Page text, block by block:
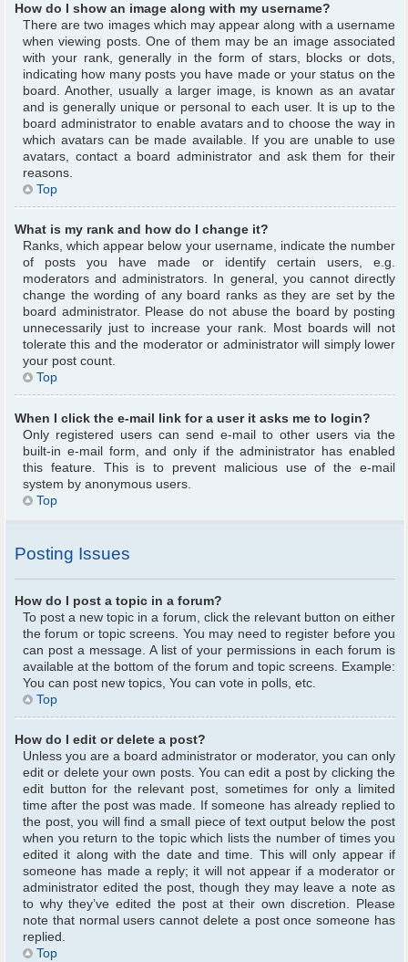
How do I show an image along with my username?
There are two images which may appear along with a username
when viewing posts. One of them may be an image associated
with your rank, generally in the form of stars, blocks or dots,
indicating how many posts you have made or your status on the
board. Another, usually a larger image, is known as an avatar
and is generally unique or personal to each user. It is up to the
board administrator to enable avatars and to choose the way in
which avatars can be made available. If you are unable to use
avatars, contact a board administrator and ask them for their
reasons.
Top
What is my rank and how do I change it?
Ranks, which appear below your username, indicate the number
of posts you have made or identify certain users, e.g.
moderators and administrators. In general, you cannot directly
change the wording of any board ranks as they are set by the
board administrator. Please do not abuse the board by posting
unnecessarily just to increase your rank. Most boards will not
tolerate this and the moderator or administrator will simply lower
your post count.
Top
When I click the e-mail link for a user it asks me to login?
Only registered users can send e-mail to other users via the
built-in e-mail form, and only if the administrator has enabled
this feature. This is to prevent malicious use of the e-mail
system by anonymous users.
Top
Posting Issues
How do I post a topic in a forum?
To post a new topic in a forum, click the relevant button on either
the forum or topic screens. You may need to register before you
can post a message. A list of your permissions in each forum is
available at the bottom of the forum and topic screens. Example:
You can post new topics, You can vote in polls, etc.
Top
How do I edit or delete a post?
Unless you are a board administrator or moderator, you can only
edit or delete your own posts. You can edit a post by clicking the
edit button for the relevant post, sometimes for only a limited
time after the post was made. If someone has already replied to
the post, you will find a small piece of text output below the post
when you return to the topic which lists the number of times you
edited it along with the date and time. This will only appear if
someone has made a reply; it will not appear if a moderator or
administrator edited the post, though they may leave a note as
to why they’ve edited the post at their own discretion. Please
note that normal users cannot delete a post once someone has
replied.
Top